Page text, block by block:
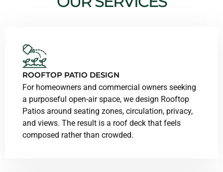
ROOFTOP PATIO DESIGN
For homeowners and commercial owners seeking
a purposeful open-air space, we design Rooftop
Patios around seating zones, circulation, privacy,
and views. The result is a roof deck that feels
composed rather than crowded.